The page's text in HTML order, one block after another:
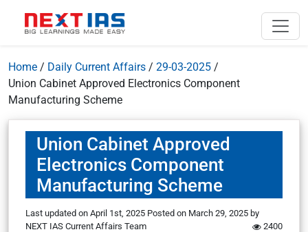
Home / Daily Current Affairs / 29-03-2025 /
Union Cabinet Approved Electronics Component
Manufacturing Scheme
Union Cabinet Approved
Electronics Component
Manufacturing Scheme
Last updated on April 1st, 2025 Posted on March 29, 2025 by
NEXT IAS Current Affairs Team
2400